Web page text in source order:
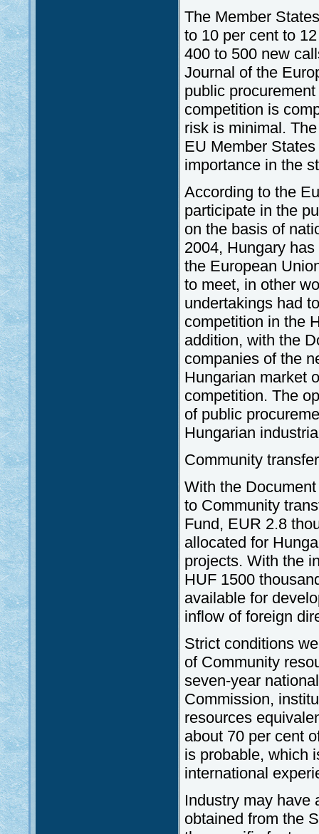
The Member
to 10 per cent to
400 to 500 new
Journal of the
public
competition is
risk is minimal.
EU Member
importance in the
According to the
participate in the
on the basis of
2004, Hungary
the European
to meet, in other
undertakings had
competition in the
addition, with the
companies of the
Hungarian market
competition. The
of public
Hungarian
Community
With the
to Community
Fund, EUR 2.8
allocated for
projects. With the
HUF 1500
available for
inflow of foreign
Strict conditions
of Community
seven-year
Commission,
resources
about 70 per cent
is probable, which
international
Industry may have
obtained from the